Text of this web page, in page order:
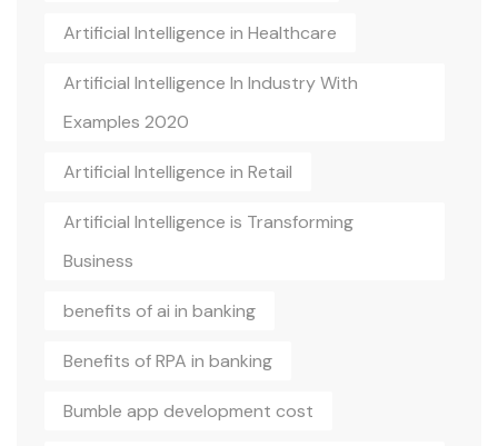
Artificial Intelligence in Healthcare
Artificial Intelligence In Industry With
Examples 2020
Artificial Intelligence in Retail
Artificial Intelligence is Transforming
Business
benefits of ai in banking
Benefits of RPA in banking
Bumble app development cost